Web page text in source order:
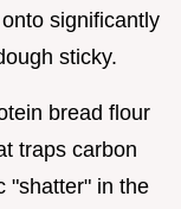
significantly
sticky.
bread flour
traps carbon
"shatter" in the